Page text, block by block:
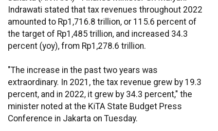
Indrawati stated that tax revenues throughout 2022
amounted to Rp1,716.8 trillion, or 115.6 percent of
the target of Rp1,485 trillion, and increased 34.3
percent (yoy), from Rp1,278.6 trillion.
"The increase in the past two years was
extraordinary. In 2021, the tax revenue grew by 19.3
percent, and in 2022, it grew by 34.3 percent," the
minister noted at the KiTA State Budget Press
Conference in Jakarta on Tuesday.